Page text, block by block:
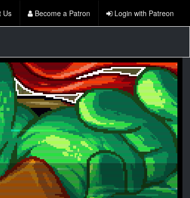
Us Become a Patron Login with Patreon